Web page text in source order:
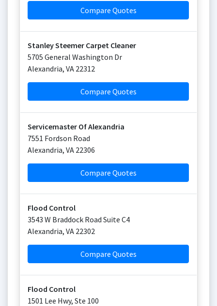
Compare Quotes
Stanley Steemer Carpet Cleaner
5705 General Washington Dr
Alexandria, VA 22312
Compare Quotes
Servicemaster Of Alexandria
7551 Fordson Road
Alexandria, VA 22306
Compare Quotes
Flood Control
3543 W Braddock Road Suite C4
Alexandria, VA 22302
Compare Quotes
Flood Control
1501 Lee Hwy, Ste 100